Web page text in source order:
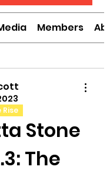
Members
Rise
Stone
The